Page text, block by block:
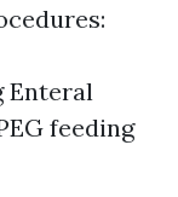
Enteral
feeding